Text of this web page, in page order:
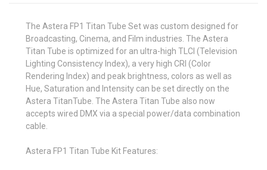
The Astera FP1 Titan Tube Set was custom designed for
Broadcasting, Cinema, and Film industries. The Astera
Titan Tube is optimized for an ultra-high TLCI (Television
Lighting Consistency Index), a very high CRI (Color
Rendering Index) and peak brightness, colors as well as
Hue, Saturation and Intensity can be set directly on the
Astera TitanTube. The Astera Titan Tube also now
accepts wired DMX via a special power/data combination
cable.
Astera FP1 Titan Tube Kit Features: